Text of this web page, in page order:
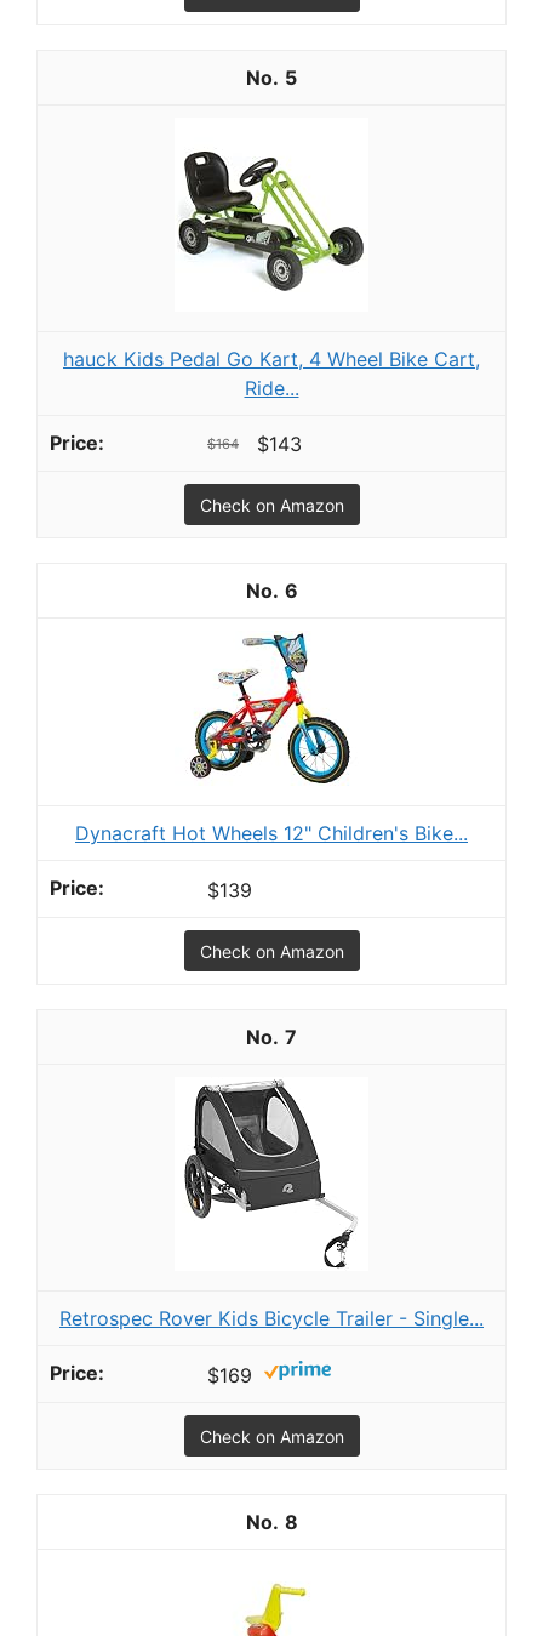
5
hauck Kids Pedal Go Kart, 4 Wheel Bike Cart,
Ride...
$164 $143
Check on Amazon
6
Dynacraft Hot Wheels 12" Children's Bike...
$139
Check on Amazon
7
Retrospec Rover Kids Bicycle Trailer - Single...
$169
Check on Amazon
8